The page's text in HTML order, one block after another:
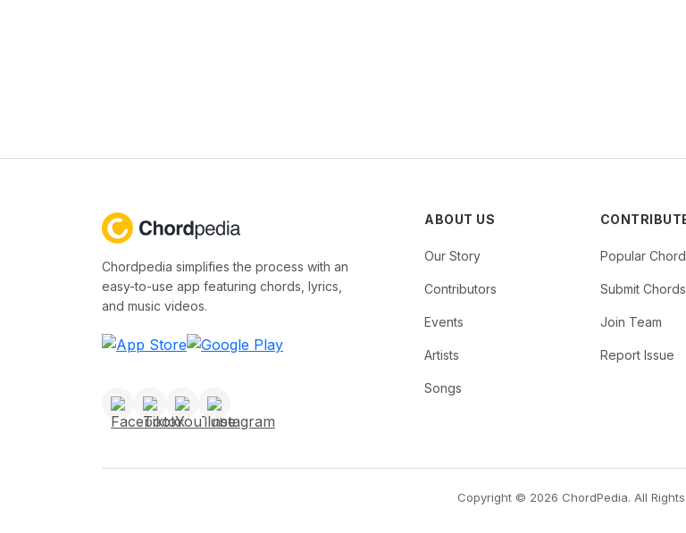
Chordpedia simplifies the process with an
easy-to-use app featuring chords, lyrics,
and music videos.
ABOUT US
Our Story
Contributors
Events
Artists
Songs
Popular
Submit Chords
Join Team
Report Issue
Copyright © 2026 ChordPedia. All